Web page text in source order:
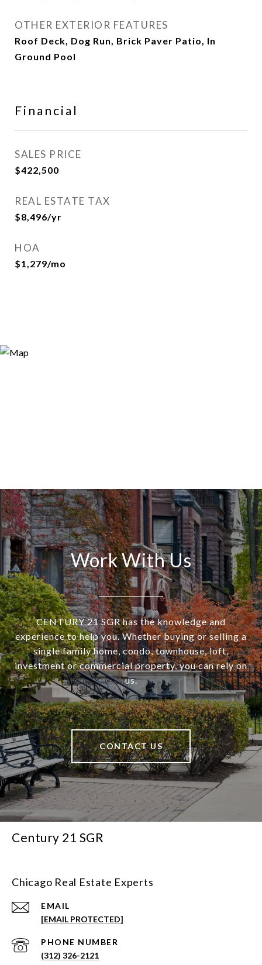
OTHER EXTERIOR FEATURES
Roof Deck, Dog Run, Brick Paver Patio, In
Ground Pool
Financial
SALES PRICE
$422,500
REAL ESTATE TAX
$8,496/yr
HOA
$1,279/mo
Work With Us
CENTURY 21 SGR has the knowledge and
experience to help you. Whether buying or selling a
single family home, condo, townhouse, loft,
investment or commercial property, you can rely on
us.
CONTACT US
Century 21 SGR
Chicago Real Estate Experts
EMAIL
[EMAIL PROTECTED]
PHONE NUMBER
(312) 326-2121